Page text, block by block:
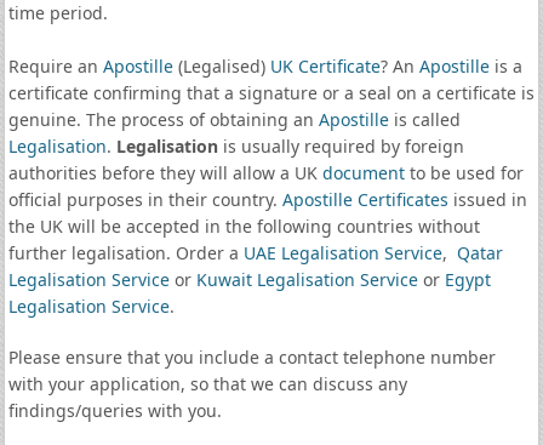
time period.
Require an Apostille(Legalised) UK Certificate? An Apostilleis a
certificate confirming that a signature or a seal on a certificate is
genuine. The process of obtaining an Apostilleis called
Legalisation. Legalisationis usually required by foreign
authorities before they will allow a UK documentto be used for
official purposes in their country. Apostille Certificates issued in
the UK will be accepted in the following countries without
further legalisation. Order a UAE Legalisation Service, Qatar
Legalisation Serviceor Kuwait Legalisation Serviceor Egypt
Legalisation Service.
Please ensure that you include a contact telephone number
with your application, so that we can discuss any
findings/queries with you.